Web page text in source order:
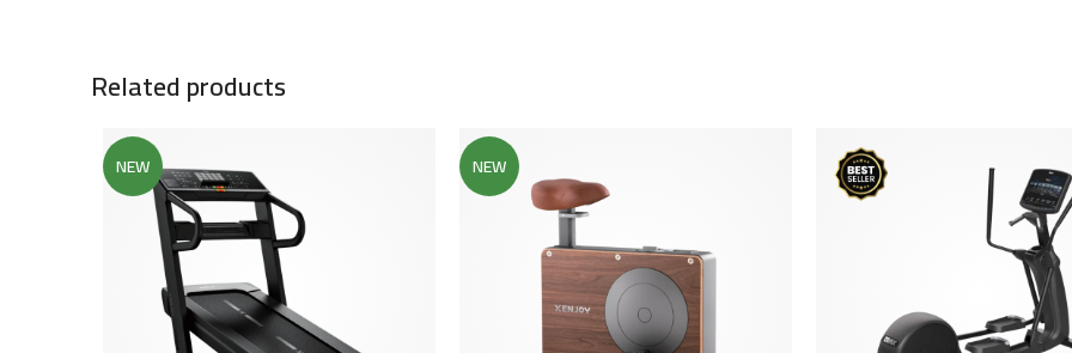
Related products
NEW NEW